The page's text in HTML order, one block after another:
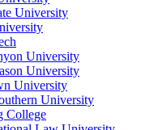
University
University
University
University
University
College